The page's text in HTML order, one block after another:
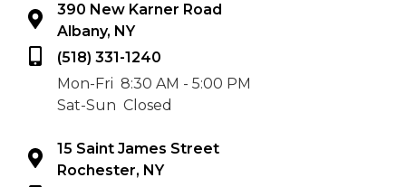
390 New Karner Road
Albany, NY
(518) 331-1240
Mon-Fri 8:30 AM - 5:00 PM
Sat-Sun Closed
15 Saint James Street
Rochester, NY